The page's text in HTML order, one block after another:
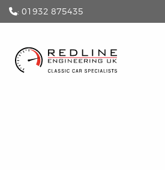
: 01932 875435